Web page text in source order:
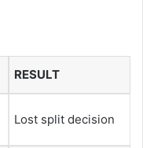
RESULT
Lost split decision